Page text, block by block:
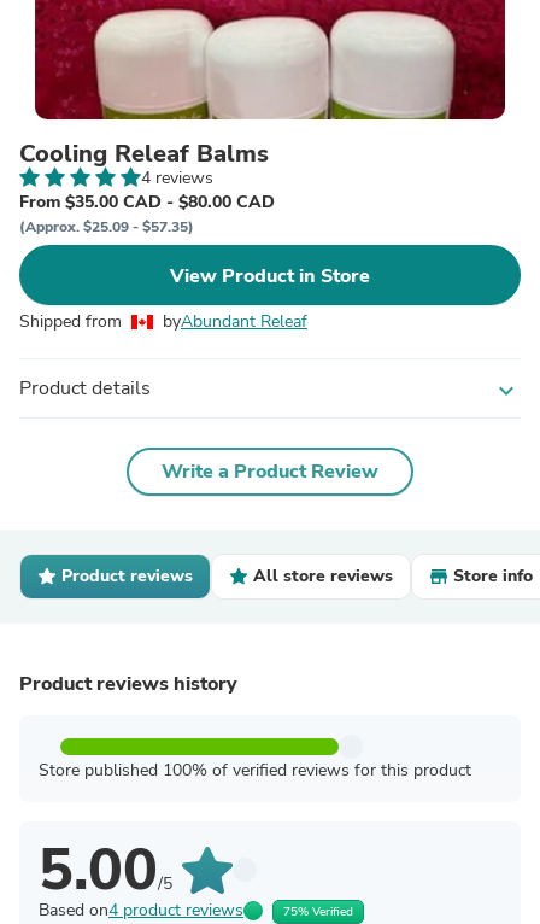
Cooling Releaf Balms
4 reviews
From $35.00 CAD - $80.00 CAD
(Approx. $25.09 - $57.35)
View Product in Store
Shipped from byAbundant Releaf
Product details expand_more
Write a Product Review
Product reviews All store reviews Store info
Product reviews history
Store published 100% of verified reviews for this product
5.00/5
Based on4 product reviews 75% Verified